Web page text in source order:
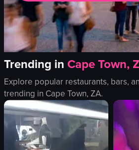
Trending inCape Town,
Explore popular restaurants, bars,
trending in Cape Town, ZA.